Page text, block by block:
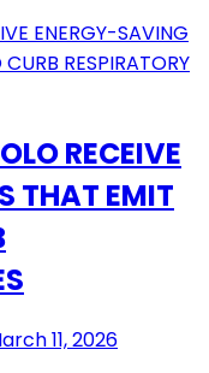
RECEIVE
THAT EMIT
11, 2026